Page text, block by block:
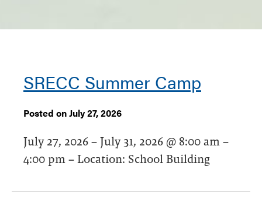
SRECC Summer Camp
Posted on July 27, 2026
July 27, 2026 – July 31, 2026 @ 8:00 am –
4:00 pm – Location: School Building